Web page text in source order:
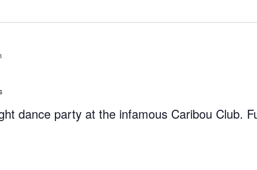
dance party at the infamous Caribou Club.